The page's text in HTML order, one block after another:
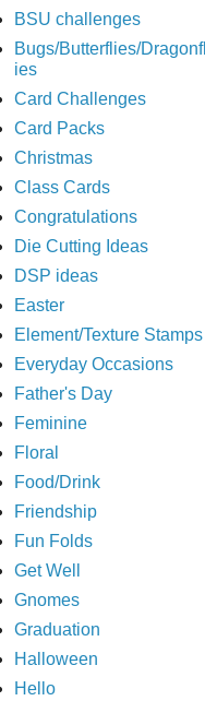
BSU challenges
Bugs/Butterflies/Dragonfl
ies
Card Challenges
Card Packs
Christmas
Class Cards
Congratulations
Die Cutting Ideas
DSP ideas
Easter
Element/Texture Stamps
Everyday Occasions
Father's Day
Feminine
Floral
Food/Drink
Friendship
Fun Folds
Get Well
Gnomes
Graduation
Halloween
Hello